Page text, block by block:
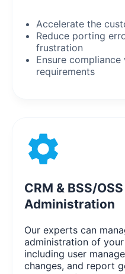
Accelerate the
Reduce porting
frustration
Ensure
requirements
CRM & BSS/
Administration
Our experts can
administration of
including user
changes, and report